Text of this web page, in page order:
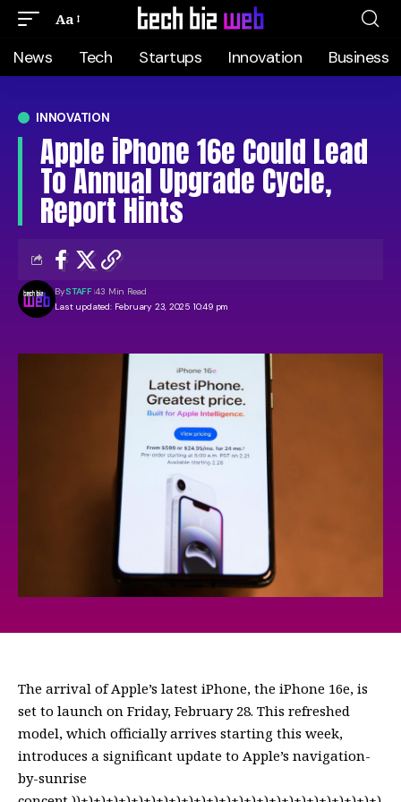
Aa
News Tech Startups Innovation Business
INNOVATION
Apple iPhone 16e Could Lead
To Annual Upgrade Cycle,
Report Hints
Last updated: February 23, 2025 10:49 pm
BySTAFF 43 Min Read
The arrival of Apple’s latest iPhone, the iPhone 16e, is
set to launch on Friday, February 28. This refreshed
model, which officially arrives starting this week,
introduces a significant update to Apple’s navigation-
by-sunrise